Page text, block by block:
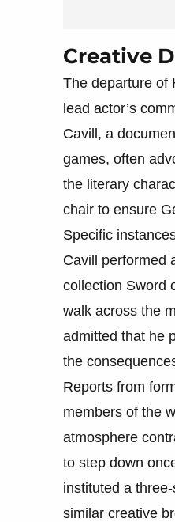
Creative
The departure of
lead actor’s
Cavill, a
games, often
the literary
chair to ensure
Specific
Cavill performed
collection Sword
walk across the
admitted that he
the
Reports from
members of the
atmosphere
to step down
instituted a
similar creative